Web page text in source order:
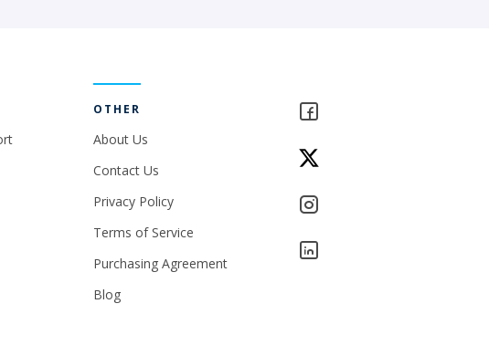
OTHER
About Us
Contact Us
Privacy Policy
Terms of Service
Purchasing Agreement
Blog